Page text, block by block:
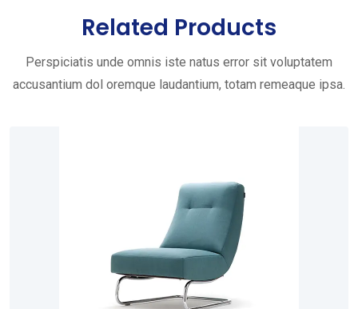
Related Products
Perspiciatis unde omnis iste natus error sit voluptatem
accusantium dol oremque laudantium, totam remeaque ipsa.